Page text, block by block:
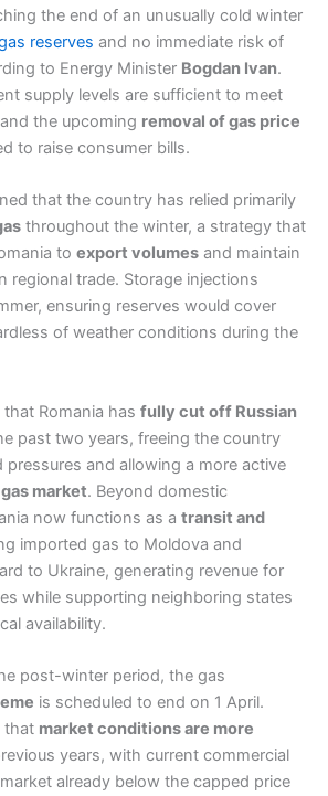
the end of an unusually cold winter
reserves and no immediate risk of
to Energy Minister Bogdan Ivan.
supply levels are sufficient to meet
the upcoming removal of gas price
to raise consumer bills.
that the country has relied primarily
throughout the winter, a strategy that
to export volumes and maintain
regional trade. Storage injections
ensuring reserves would cover
of weather conditions during the
Romania has fully cut off Russian
past two years, freeing the country
and allowing a more active
market. Beyond domestic
now functions as a transit and
imported gas to Moldova and
to Ukraine, generating revenue for
while supporting neighboring states
availability.
post-winter period, the gas
is scheduled to end on 1 April.
that market conditions are more
years, with current commercial
already below the capped price